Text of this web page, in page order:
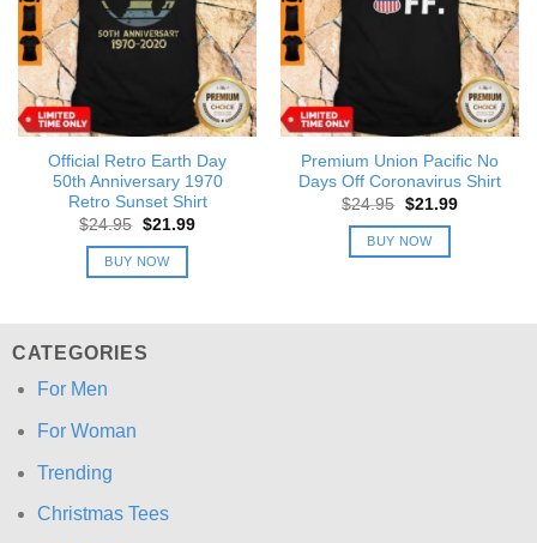
Official Retro Earth Day
50th Anniversary 1970
Retro Sunset Shirt
$24.95 Original
was:
$24.95.
$21.99Current
BUY NOW
Premium Union Pacific No
Days Off Coronavirus Shirt
$24.95 Original
was:
$24.95.
$21.99Current
BUY NOW
CATEGORIES
For Men
For Woman
Trending
Christmas Tees